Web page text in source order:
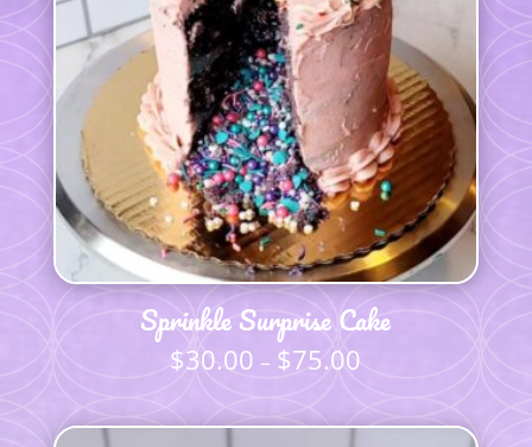
Sprinkle Surprise Cake
$30.00 – $75.00
$30.00